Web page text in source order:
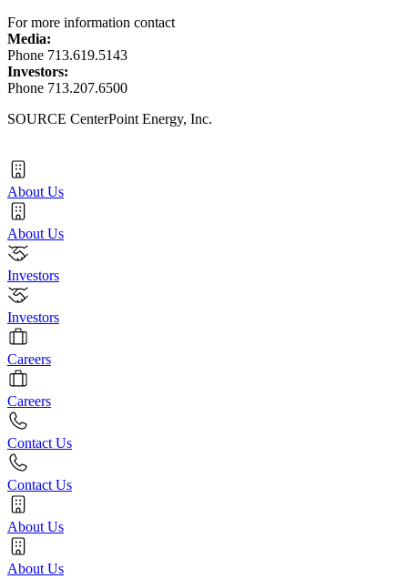
For more information contact
Media:
Phone 713.619.5143
Investors:
Phone 713.207.6500
SOURCE CenterPoint Energy, Inc.
About Us
About Us
Investors
Investors
Careers
Careers
Contact Us
Contact Us
About Us
About Us